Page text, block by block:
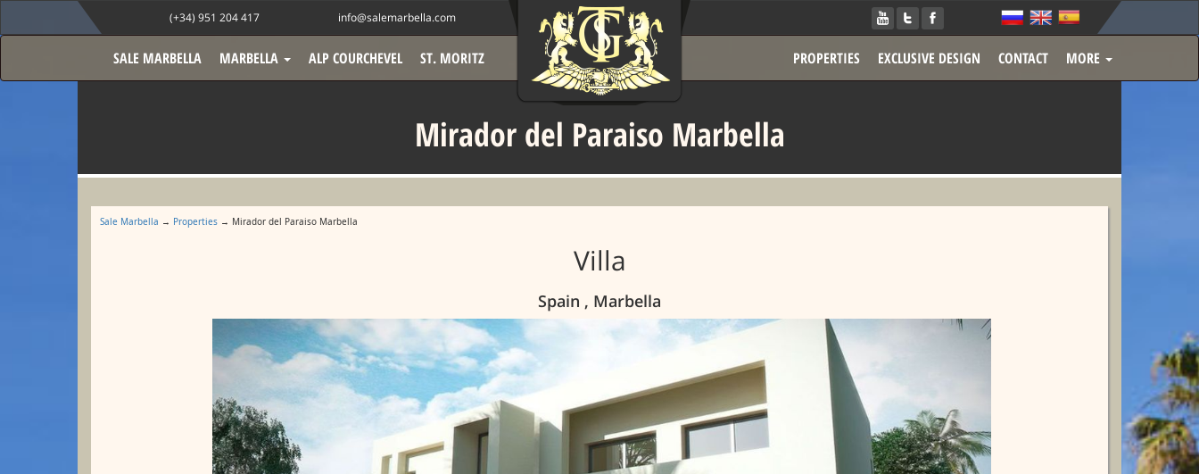
(+34) 951 204 417 info@salemarbella.com
SALE MARBELLA MARBELLA ALP COURCHEVEL ST. MORITZ PROPERTIES EXCLUSIVE DESIGN CONTACT MORE
Mirador del Paraiso Marbella
Sale Marbella → Properties → Mirador del Paraiso Marbella
Villa
Spain , Marbella